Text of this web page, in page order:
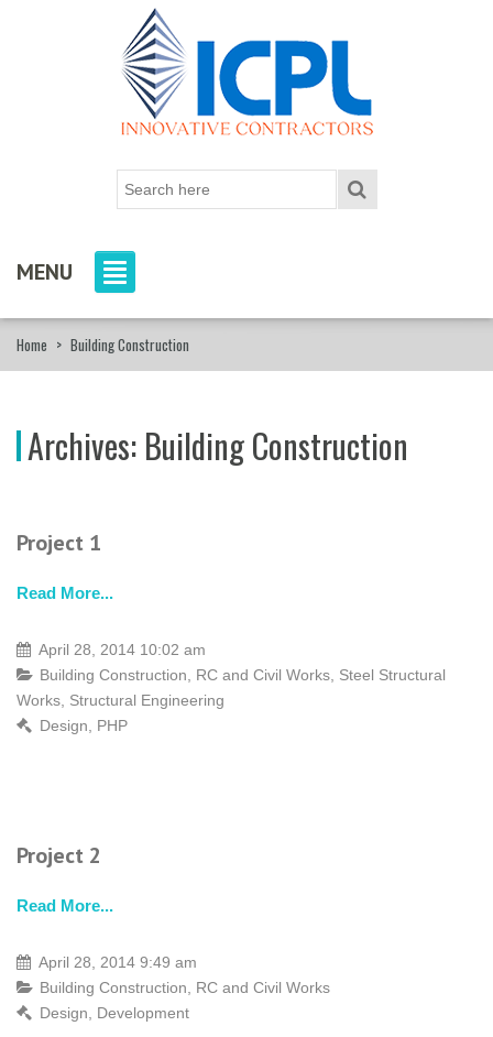
MENU
Home > Building Construction
Archives: Building Construction
Project 1
Read More...
April 28, 2014 10:02 am
Building Construction
RC and Civil Works Steel Structural
Works Structural Engineering
Design
PHP
Project 2
Read More...
April 28, 2014 9:49 am
Building Construction
RC and Civil Works
Design
Development